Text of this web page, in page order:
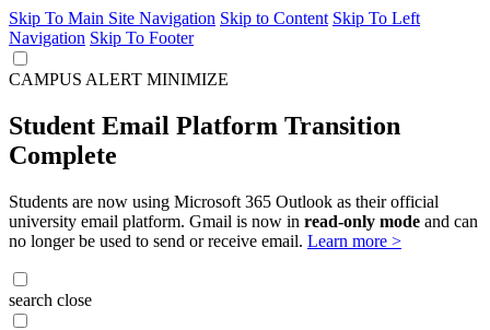
Skip To Main Site Navigation Skip to Content Skip To Left
Navigation Skip To Footer
CAMPUS ALERT MINIMIZE
Student Email Platform Transition
Complete
Students are now using Microsoft 365 Outlook as their official
university email platform. Gmail is now in read-only mode and can
no longer be used to send or receive email. Learn more >
search close